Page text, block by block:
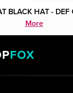
BLACK HAT -
More